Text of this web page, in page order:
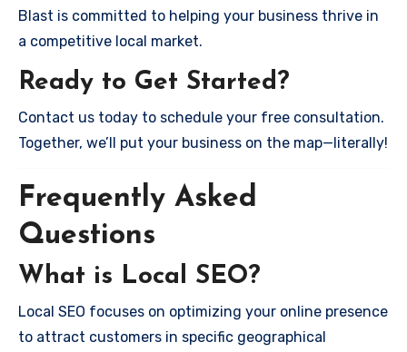
Blast is committed to helping your business thrive in
a competitive local market.
Ready to Get Started?
Contact us today to schedule your free consultation.
Together, we’ll put your business on the map—literally!
Frequently Asked
Questions
What is Local SEO?
Local SEO focuses on optimizing your online presence
to attract customers in specific geographical